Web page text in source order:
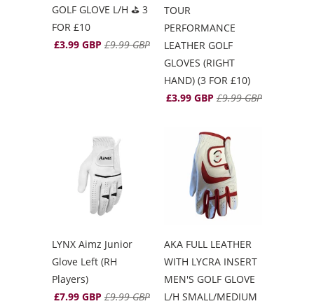
GOLF GLOVE L/H ⛳️ 3
FOR £10
£3.99 GBP £9.99 GBP
TOUR
PERFORMANCE
LEATHER GOLF
GLOVES (RIGHT
HAND) (3 FOR £10)
£3.99 GBP £9.99 GBP
LYNX Aimz Junior
Glove Left (RH
Players)
£7.99 GBP £9.99 GBP
AKA FULL LEATHER
WITH LYCRA INSERT
MEN'S GOLF GLOVE
L/H SMALL/MEDIUM